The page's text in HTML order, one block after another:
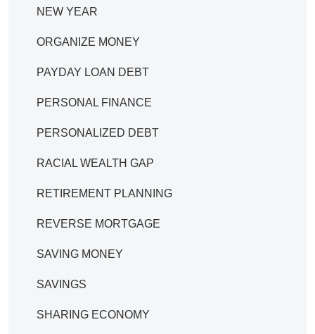
NEW YEAR
ORGANIZE MONEY
PAYDAY LOAN DEBT
PERSONAL FINANCE
PERSONALIZED DEBT
RACIAL WEALTH GAP
RETIREMENT PLANNING
REVERSE MORTGAGE
SAVING MONEY
SAVINGS
SHARING ECONOMY